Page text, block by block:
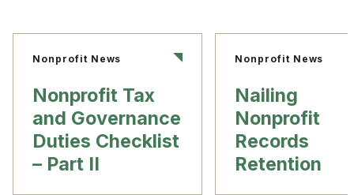
Nonprofit News
Nonprofit Tax
and Governance
Duties Checklist
– Part II
Nonprofit News
Nailing
Nonprofit
Records
Retention